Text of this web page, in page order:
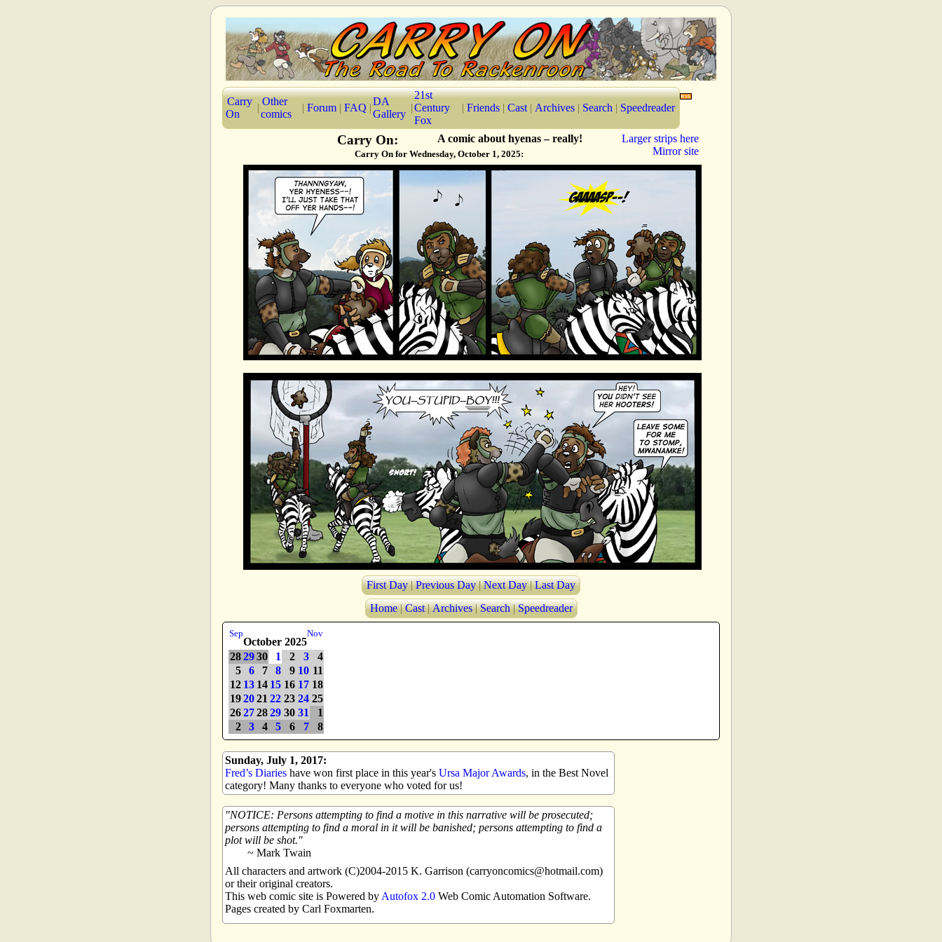
Carry
On
|
Other
comics
| Forum | FAQ |
DA
Gallery
|
21st
Century
Fox
| Friends | Cast | Archives | Search | Speedreader
Larger strips here
Mirror site
Carry On: A comic about hyenas – really!
Carry On for Wednesday, October 1, 2025:
First Day | Previous Day | Next Day | Last Day
Home | Cast | Archives | Search | Speedreader
Sep
October 2025
Nov
282930 1 2 3
4
5
6 7 8 9 10 11
12 13 14 15 16 17 18
192021 22 23 24 25
26272829 30 31
1
2
3 4 5 6 7 8
Sunday, July 1, 2017:
Fred’s Diaries have won first place in this year's Ursa Major Awards, in the Best Novel
category! Many thanks to everyone who voted for us!
NOTICE: Persons attempting to find a motive in this narrative will be prosecuted;
persons attempting to find a moral in it will be banished; persons attempting to find a
plot will be shot.
~ Mark Twain
All characters and artwork (C)2004-2015 K. Garrison (carryoncomics@hotmail.com)
or their original creators.
This web comic site is Powered by Autofox 2.0 Web Comic Automation Software.
Pages created by Carl Foxmarten.